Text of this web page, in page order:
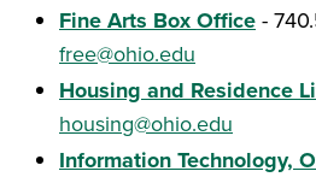
Fine Arts Box Office -
free@ohio.edu
Housing and Residence
housing@ohio.edu
Information Technology,